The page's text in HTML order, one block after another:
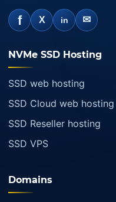
f X in ✉
NVMe SSD Hosting
SSD web hosting
SSD Cloud web hosting
SSD Reseller hosting
SSD VPS
Domains